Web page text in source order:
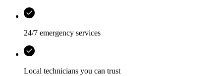
24/7 emergency services
Local technicians you can trust